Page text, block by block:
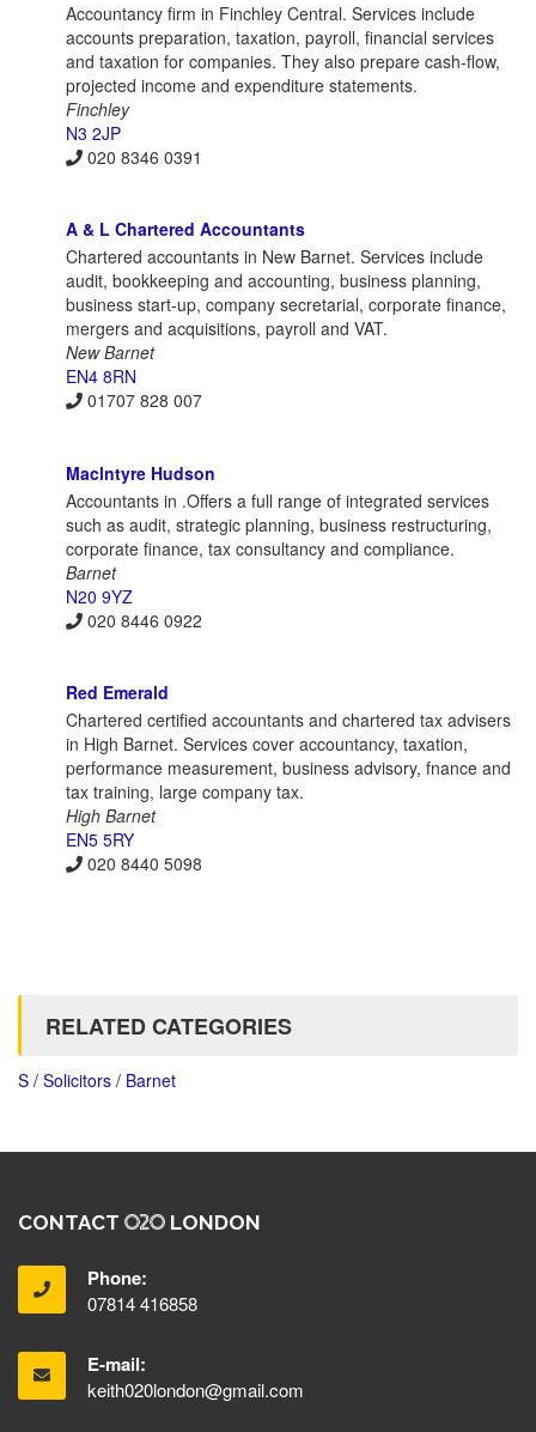
Accountancy firm in Finchley Central. Services include
accounts preparation, taxation, payroll, financial services
and taxation for companies. They also prepare cash-flow,
projected income and expenditure statements.
Finchley
N3 2JP
020 8346 0391
A & L Chartered Accountants
Chartered accountants in New Barnet. Services include
audit, bookkeeping and accounting, business planning,
business start-up, company secretarial, corporate finance,
mergers and acquisitions, payroll and VAT.
New Barnet
EN4 8RN
01707 828 007
Maclntyre Hudson
Accountants in .Offers a full range of integrated services
such as audit, strategic planning, business restructuring,
corporate finance, tax consultancy and compliance.
Barnet
N20 9YZ
020 8446 0922
Red Emerald
Chartered certified accountants and chartered tax advisers
in High Barnet. Services cover accountancy, taxation,
performance measurement, business advisory, fnance and
tax training, large company tax.
High Barnet
EN5 5RY
020 8440 5098
RELATED CATEGORIES
S / Solicitors / Barnet
CONTACT LONDON
Phone:
07814 416858
E-mail:
keith020london@gmail.com